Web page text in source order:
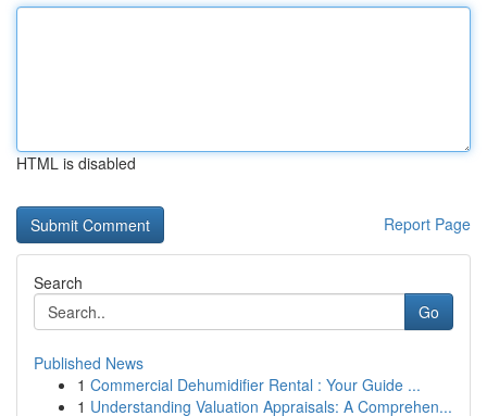
HTML is disabled
Report Page
Search
Go
Published News
1 Commercial Dehumidifier Rental : Your Guide ...
1 Understanding Valuation Appraisals: A Comprehen...